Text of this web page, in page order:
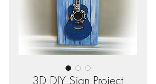
3D DIY Sign Project